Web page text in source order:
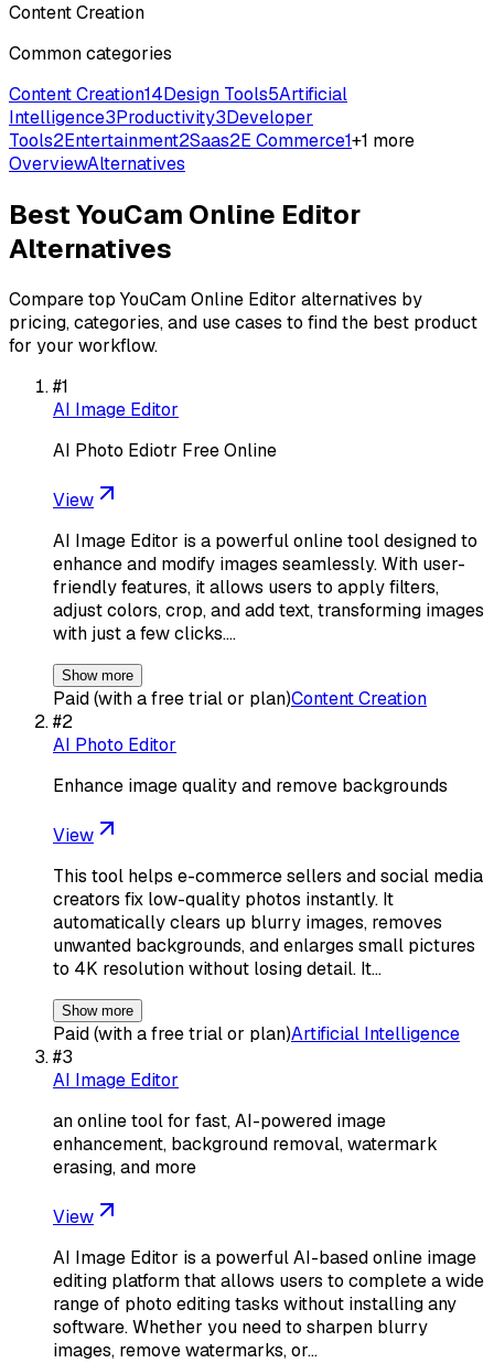
Content Creation
Common categories
Content Creation14Design Tools5Artificial
Intelligence3Productivity3Developer
Tools2Entertainment2Saas2E Commerce1+1 more
OverviewAlternatives
BestYouCam Online Editor
Alternatives
Compare top YouCam Online Editor alternatives by
pricing, categories, and use cases to find the best product
for your workflow.
#1
AI Image Editor
AI Photo Ediotr Free Online
View
AI Image Editor is a powerful online tool designed to
enhance and modify images seamlessly. With user-
friendly features, it allows users to apply filters,
adjust colors, crop, and add text, transforming images
with just a few clicks.…
Show more
Paid (with a free trial or plan)Content Creation
#2
AI Photo Editor
Enhance image quality and remove backgrounds
View
This tool helps e-commerce sellers and social media
creators fix low-quality photos instantly. It
automatically clears up blurry images, removes
unwanted backgrounds, and enlarges small pictures
to 4K resolution without losing detail. It…
Show more
Paid (with a free trial or plan)Artificial Intelligence
#3
AI Image Editor
an online tool for fast, AI-powered image
enhancement, background removal, watermark
erasing, and more
View
AI Image Editor is a powerful AI-based online image
editing platform that allows users to complete a wide
range of photo editing tasks without installing any
software. Whether you need to sharpen blurry
images, remove watermarks, or…